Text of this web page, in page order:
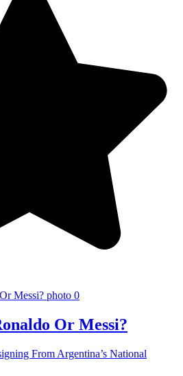
Or Messi?